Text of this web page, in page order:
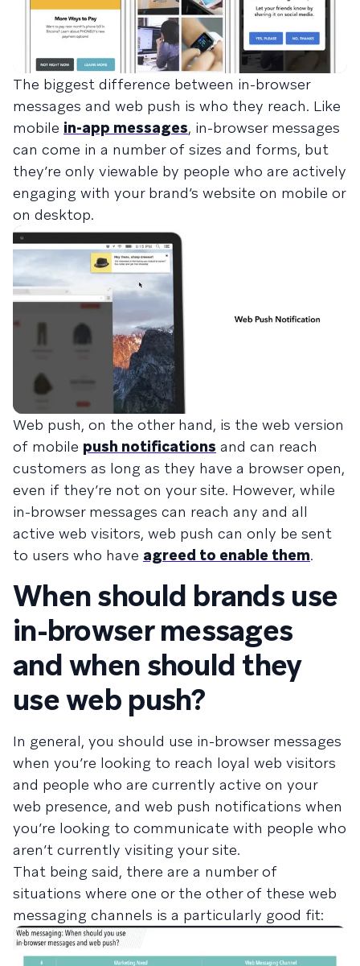
The biggest difference between in-browser
messages and web push is who they reach. Like
mobile in-app messages, in-browser messages
can come in a number of sizes and forms, but
they’re only viewable by people who are actively
engaging with your brand’s website on mobile or
on desktop.
Web push, on the other hand, is the web version
of mobile push notifications and can reach
customers as long as they have a browser open,
even if they’re not on your site. However, while
in-browser messages can reach any and all
active web visitors, web push can only be sent
to users who have agreed to enable them.
When should brands use
in-browser messages
and when should they
use web push?
In general, you should use in-browser messages
when you’re looking to reach loyal web visitors
and people who are currently active on your
web presence, and web push notifications when
you’re looking to communicate with people who
aren’t currently visiting your site.
That being said, there are a number of
situations where one or the other of these web
messaging channels is a particularly good fit: